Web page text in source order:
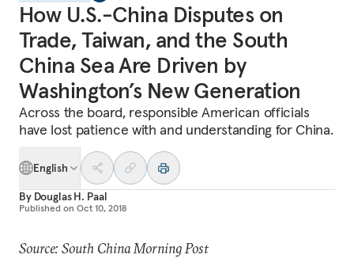
How U.S.-China Disputes on
Trade, Taiwan, and the South
China Sea Are Driven by
Washington’s New Generation
Across the board, responsible American officials
have lost patience with and understanding for China.
English
By Douglas H. Paal
Published on Oct 10, 2018
Source: South China Morning Post